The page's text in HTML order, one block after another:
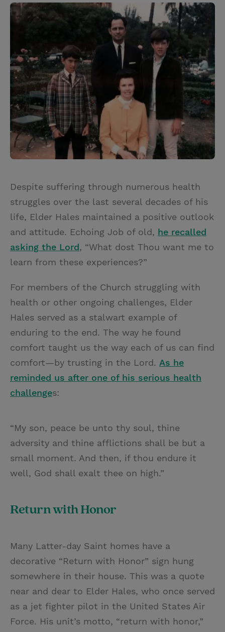
Despite suffering through numerous health
struggles over the last several decades of his
life, Elder Hales maintained a positive outlook
and attitude. Echoing Job of old, he recalled
asking the Lord, “What dost Thou want me to
learn from these experiences?”
For members of the Church struggling with
health or other ongoing challenges, Elder
Hales served as a stalwart example of
enduring to the end. The way he found
comfort taught us the way each of us can find
comfort—by trusting in the Lord. As he
reminded us after one of his serious health
challenges:
“My son, peace be unto thy soul, thine
adversity and thine afflictions shall be but a
small moment. And then, if thou endure it
well, God shall exalt thee on high.”
Return with Honor
Many Latter-day Saint homes have a
decorative “Return with Honor” sign hung
somewhere in their house. This was a quote
near and dear to Elder Hales, who once served
as a jet fighter pilot in the United States Air
Force. His unit’s motto, “return with honor,”